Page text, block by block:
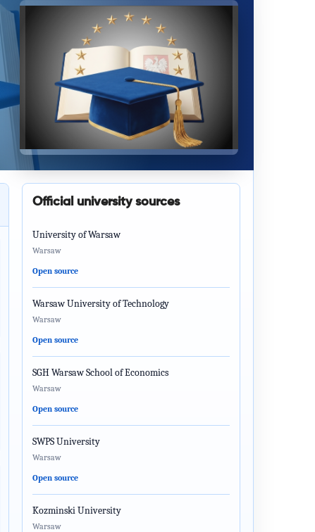
Official university sources
University of Warsaw
Warsaw
Open source
Warsaw University of Technology
Warsaw
Open source
SGH Warsaw School of Economics
Warsaw
Open source
SWPS University
Warsaw
Open source
Kozminski University
Warsaw